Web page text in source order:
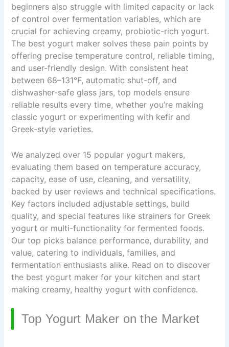
beginners also struggle with limited capacity or lack
of control over fermentation variables, which are
crucial for achieving creamy, probiotic-rich yogurt.
The best yogurt maker solves these pain points by
offering precise temperature control, reliable timing,
and user-friendly design. With consistent heat
between 68–131°F, automatic shut-off, and
dishwasher-safe glass jars, top models ensure
reliable results every time, whether you’re making
classic yogurt or experimenting with kefir and
Greek-style varieties.
We analyzed over 15 popular yogurt makers,
evaluating them based on temperature accuracy,
capacity, ease of use, cleaning, and versatility,
backed by user reviews and technical specifications.
Key factors included adjustable settings, build
quality, and special features like strainers for Greek
yogurt or multi-functionality for fermented foods.
Our top picks balance performance, durability, and
value, catering to individuals, families, and
fermentation enthusiasts alike. Read on to discover
the best yogurt maker for your kitchen and start
making creamy, healthy yogurt with confidence.
Top Yogurt Maker on the Market